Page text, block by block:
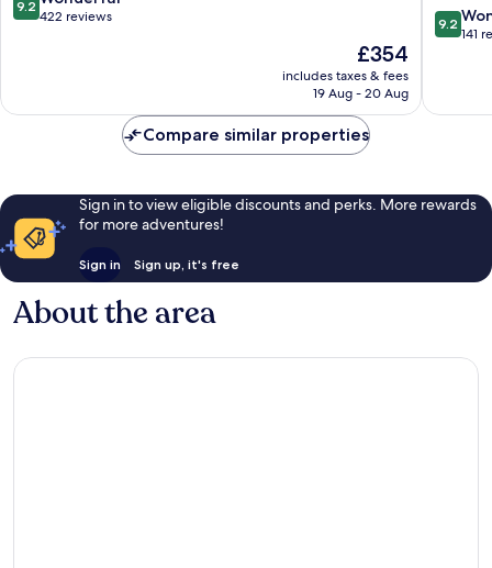
Parrot
out
reviews
9.2
422 reviews
The
price
is
£354
includes taxes & fees
19 Aug - 20 Aug
9.2
out
141
9.2
141
Compare similar properties
Sign in to view eligible discounts and perks. More rewards
for more adventures!
Sign in Sign up, it's free
About the area